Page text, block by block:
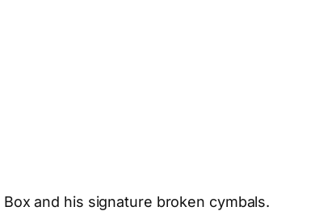
and his signature broken cymbals.